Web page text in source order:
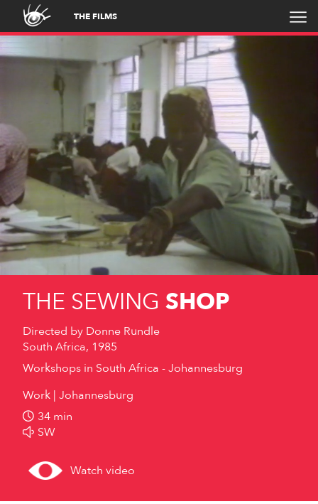
THE FILMS
THE SEWING SHOP
Directed by Donne Rundle
South Africa, 1985
Workshops in South Africa - Johannesburg
Work Johannesburg
34 min
SW
Watch video